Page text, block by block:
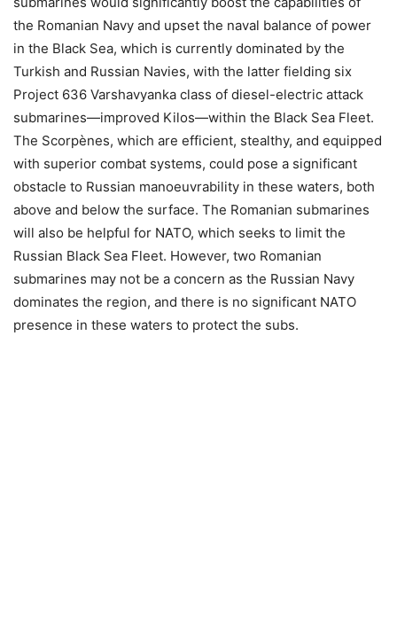
the Romanian Navy and upset the naval balance of power
in the Black Sea, which is currently dominated by the
Turkish and Russian Navies, with the latter fielding six
Project 636 Varshavyanka class of diesel-electric attack
submarines—improved Kilos—within the Black Sea Fleet.
The Scorpènes, which are efficient, stealthy, and equipped
with superior combat systems, could pose a significant
obstacle to Russian manoeuvrability in these waters, both
above and below the surface. The Romanian submarines
will also be helpful for NATO, which seeks to limit the
Russian Black Sea Fleet. However, two Romanian
submarines may not be a concern as the Russian Navy
dominates the region, and there is no significant NATO
presence in these waters to protect the subs.